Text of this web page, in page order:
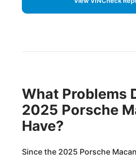
What Problems
2025 Porsche
Have?
Since the 2025 Porsche